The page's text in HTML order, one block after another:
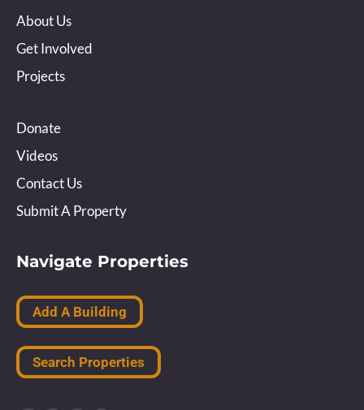
About Us
Get Involved
Projects
Donate
Videos
Contact Us
Submit A Property
Navigate Properties
Add A Building
Search Properties